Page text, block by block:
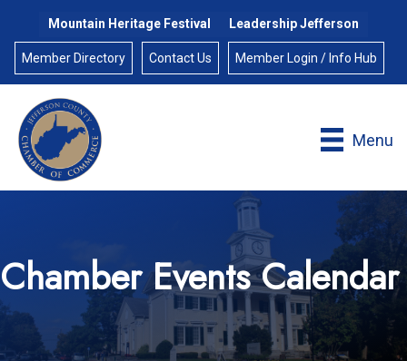
Mountain Heritage Festival Leadership Jefferson
Member Directory Contact Us Member Login / Info Hub
Menu
Chamber Events Calendar